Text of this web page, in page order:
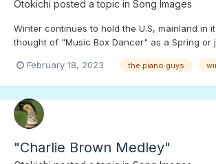
Otokichi posted a topic in Song Images
Winter continues to hold the U.S, mainland in
thought of "Music Box Dancer" as a Spring or
February 18, 2023
the piano guys
"Charlie Brown Medley"